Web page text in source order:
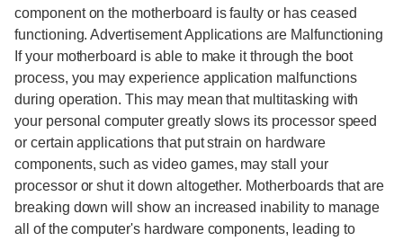
component on the motherboard is faulty or has ceased
functioning. Advertisement Applications are Malfunctioning
If your motherboard is able to make it through the boot
process, you may experience application malfunctions
during operation. This may mean that multitasking with
your personal computer greatly slows its processor speed
or certain applications that put strain on hardware
components, such as video games, may stall your
processor or shut it down altogether. Motherboards that are
breaking down will show an increased inability to manage
all of the computer's hardware components, leading to